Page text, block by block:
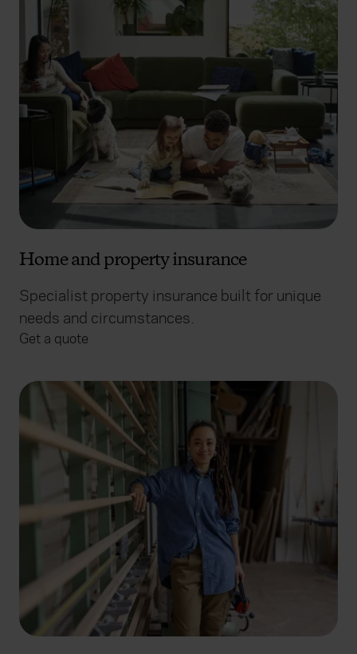
Home and property insurance
Specialist property insurance built for unique
needs and circumstances.
Get a quote